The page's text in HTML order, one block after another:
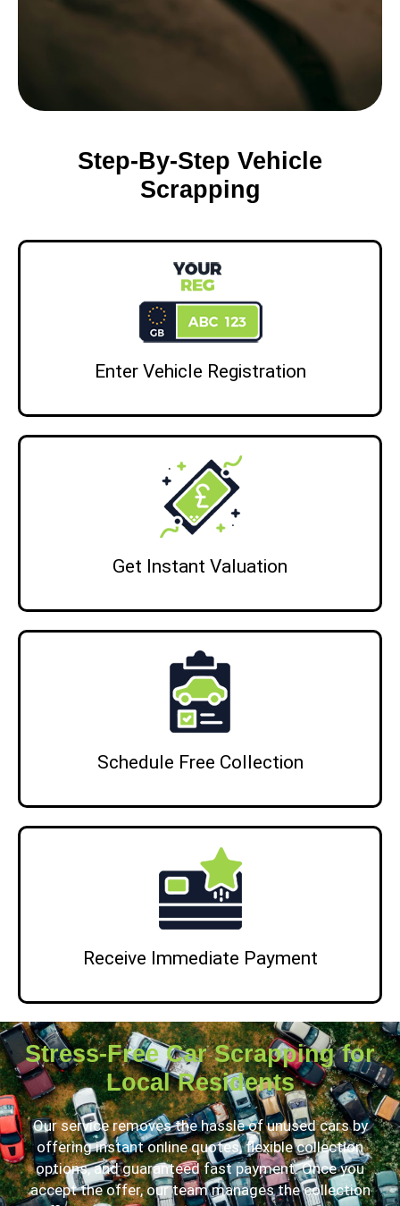
Step-By-Step Vehicle
Scrapping
Enter Vehicle Registration
Get Instant Valuation
Schedule Free Collection
Receive Immediate Payment
Stress-Free Car Scrapping for
Local Residents
Our service removes the hassle of unused cars by
offering instant online quotes, flexible collection
options, and guaranteed fast payment. Once you
accept the offer, our team manages the collection